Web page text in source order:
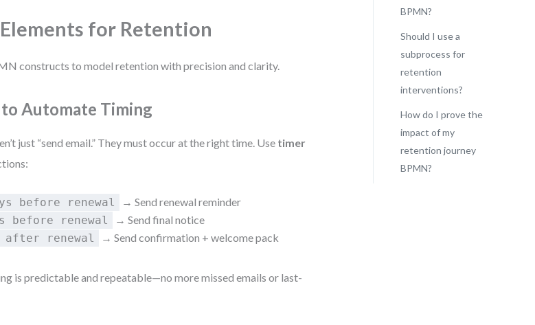
for Retention
constructs to model retention with precision and clarity.
Automate Timing
just “send email.” They must occur at the right time. Use timer
before renewal
→ Send renewal reminder
before renewal
→ Send final notice
after renewal
→ Send confirmation + welcome pack
is predictable and repeatable—no more missed emails or last-
BPMN?
Should I use a
subprocess for
retention
interventions?
How do I prove the
impact of my
retention journey
BPMN?